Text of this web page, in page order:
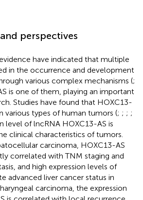
perspectives
have indicated that multiple
in the occurrence and development
various complex mechanisms (;
is one of them, playing an important
Studies have found that HOXC13-
various types of human tumors (; ; ; ;
level of lncRNA HOXC13-AS is
clinical characteristics of tumors.
carcinoma, HOXC13-AS
correlated with TNM staging and
and high expression levels of
advanced liver cancer status in
carcinoma, the expression